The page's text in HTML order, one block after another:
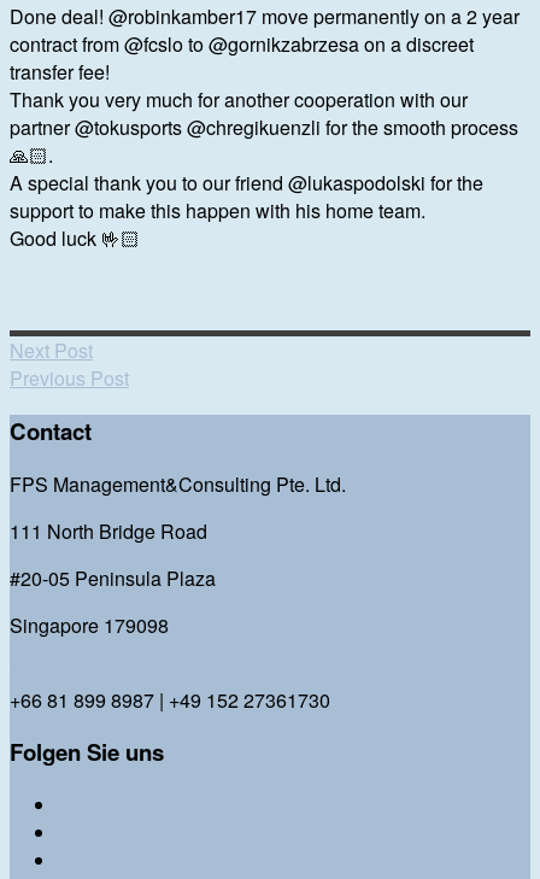
Done deal! @robinkamber17 move permanently on a 2 year
contract from @fcslo to @gornikzabrzesa on a discreet
transfer fee!
Thank you very much for another cooperation with our
partner @tokusports @chregikuenzli for the smooth process
🙏🏻.
A special thank you to our friend @lukaspodolski for the
support to make this happen with his home team.
Good luck 🤟🏻
Next Post
Previous Post
Contact
FPS Management&Consulting Pte. Ltd.
111 North Bridge Road
#20-05 Peninsula Plaza
Singapore 179098
+66 81 899 8987 | +49 152 27361730
Folgen Sie uns